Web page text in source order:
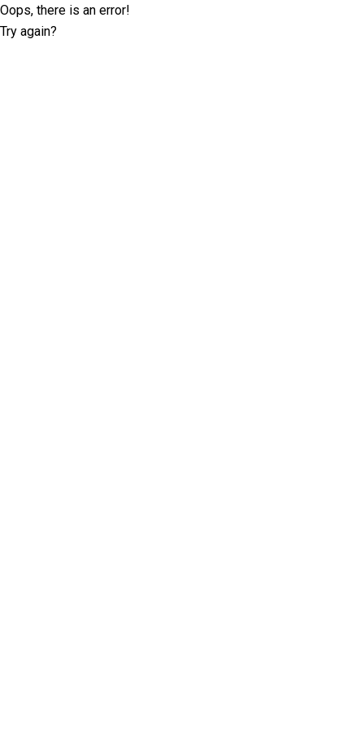
Oops, there is an error!
Try again?